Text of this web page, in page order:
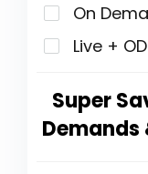
On
Live +
Super
Demands